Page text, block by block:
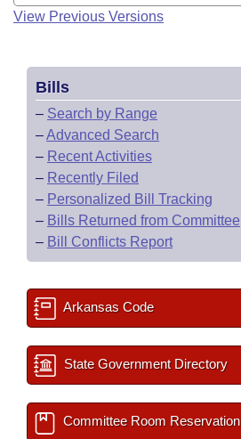
View Previous Versions
Bills
– Search by Range
–Advanced Search
– Recent Activities
– Recently Filed
– Personalized Bill Tracking
– Bills Returned from Committee
– Bill Conflicts Report
Arkansas Code
State Government Directory
Committee Room Reservation